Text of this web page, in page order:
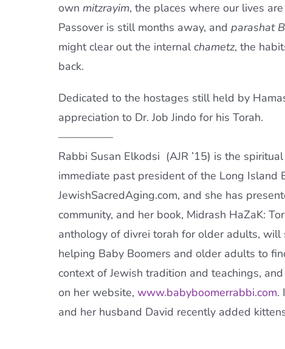
own mitzrayim, the places where our lives
Passover is still months away, and parashat
might clear out the internalchametz, the
back.
Dedicated to the hostages still held by
appreciation to Dr. Job Jindo for his Torah.
—————
Rabbi Susan Elkodsi (AJR ’15) is the
immediate past president of the Long Island
JewishSacredAging.com, and she has
community, and her book, Midrash HaZaK:
anthology of divrei torah for older adults, will
helping Baby Boomers and older adults to
context of Jewish tradition and teachings,
on her website, www.babyboomerrabbi.com.
and her husband David recently added